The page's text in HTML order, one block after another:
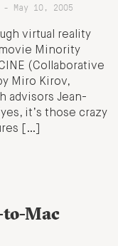
May 10, 2005
virtual reality
Minority
(Collaborative
Miro Kirov,
advisors Jean-
it’s those crazy
[…]
to-Mac